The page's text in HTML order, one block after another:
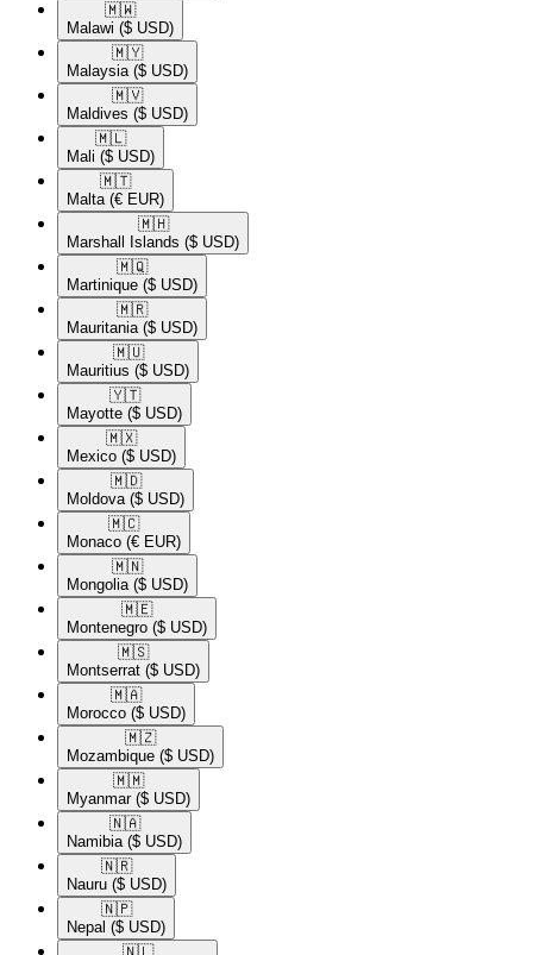
🇲🇼​
Malawi ($ USD)
🇲🇾​
Malaysia ($ USD)
🇲🇻​
Maldives ($ USD)
🇲🇱​
Mali ($ USD)
🇲🇹​
Malta (€ EUR)
🇲🇭​
Marshall Islands ($ USD)
🇲🇶​
Martinique ($ USD)
🇲🇷​
Mauritania ($ USD)
🇲🇺​
Mauritius ($ USD)
🇾🇹​
Mayotte ($ USD)
🇲🇽​
Mexico ($ USD)
🇲🇩​
Moldova ($ USD)
🇲🇨​
Monaco (€ EUR)
🇲🇳​
Mongolia ($ USD)
🇲🇪​
Montenegro ($ USD)
🇲🇸​
Montserrat ($ USD)
🇲🇦​
Morocco ($ USD)
🇲🇿​
Mozambique ($ USD)
🇲🇲​
Myanmar ($ USD)
🇳🇦​
Namibia ($ USD)
🇳🇷​
Nauru ($ USD)
🇳🇵​
Nepal ($ USD)